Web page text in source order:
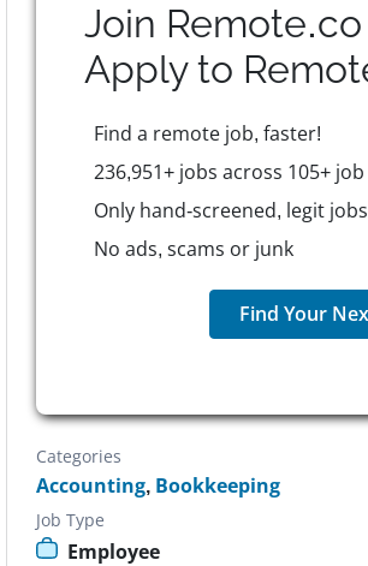
Join
Apply to
Find a remote job, faster!
236,951+ jobs across 105+
Only hand-screened, legit jobs
No ads, scams or junk
Find Your
Categories
Accounting, Bookkeeping
Job Type
Employee